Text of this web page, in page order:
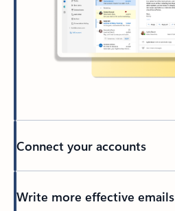
Connect your accounts
Write more effective emails